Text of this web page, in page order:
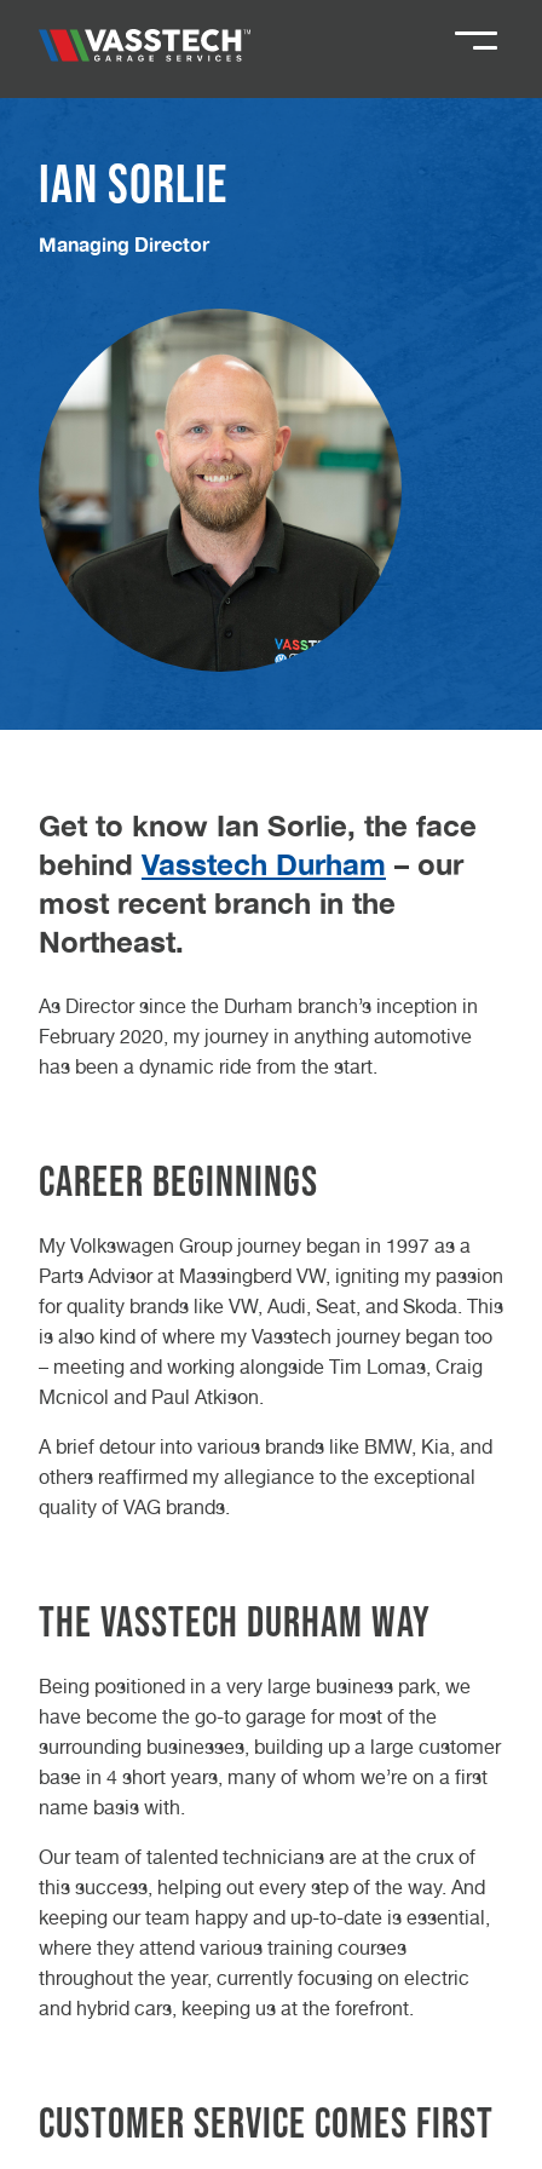
Darlington
Northallerton 016097 79041
Teesside 01642 061 999
Ian Sorlie
Managing Director
Get to know Ian Sorlie, the face
behind Vasstech Durham – our
most recent branch in the
Northeast.
As Director since the Durham branch’s inception in
February 2020, my journey in anything automotive
has been a dynamic ride from the start.
Career Beginnings
My Volkswagen Group journey began in 1997 as a
Parts Advisor at Massingberd VW, igniting my passion
for quality brands like VW, Audi, Seat, and Skoda. This
is also kind of where my Vasstech journey began too
– meeting and working alongside Tim Lomas, Craig
Mcnicol and Paul Atkison.
A brief detour into various brands like BMW, Kia, and
others reaffirmed my allegiance to the exceptional
quality of VAG brands.
The Vasstech Durham Way
Being positioned in a very large business park, we
have become the go-to garage for most of the
surrounding businesses, building up a large customer
base in 4 short years, many of whom we’re on a first
name basis with.
Our team of talented technicians are at the crux of
this success, helping out every step of the way. And
keeping our team happy and up-to-date is essential,
where they attend various training courses
throughout the year, currently focusing on electric
and hybrid cars, keeping us at the forefront.
Customer Service Comes First